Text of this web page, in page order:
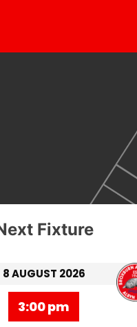
Fixture
8 AUGUST 2026
3:00 pm